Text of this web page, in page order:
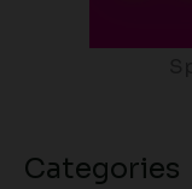
Categories